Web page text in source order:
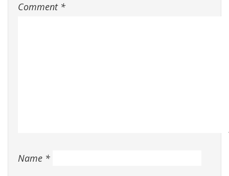
Comment *
Name *